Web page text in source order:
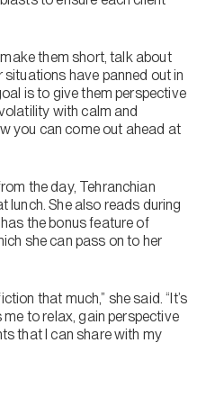
them short, talk about
have panned out in
is to give them perspective
with calm and
you can come out ahead at
the day, Tehranchian
lunch. She also reads during
the bonus feature of
she can pass on to her
that much,” she said. “It’s
to relax, gain perspective
that I can share with my